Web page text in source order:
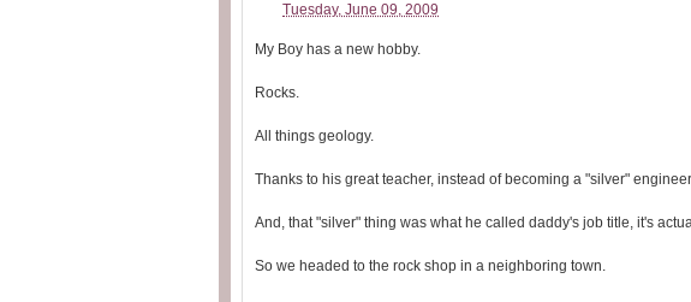
Tuesday, June 09, 2009
My Boy has a new hobby.
Rocks.
All things geology.
Thanks to his great teacher, instead of becoming a "silver"
And, that "silver" thing was what he called daddy's job title, it's
So we headed to the rock shop in a neighboring town.